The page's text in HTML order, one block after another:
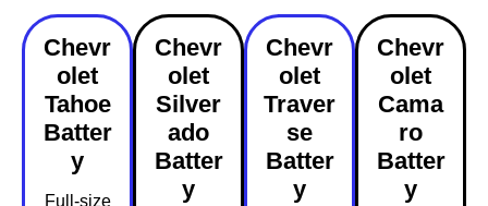
Chevr
olet
Tahoe
Batter
y
Full-size
Chevr
olet
Silver
ado
Batter
y
Chevr
olet
Traver
se
Batter
y
Chevr
olet
Cama
ro
Batter
y